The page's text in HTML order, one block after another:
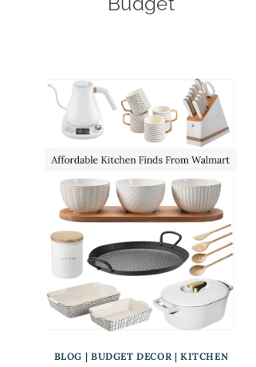
BLOG | BUDGET DECOR | KITCHEN